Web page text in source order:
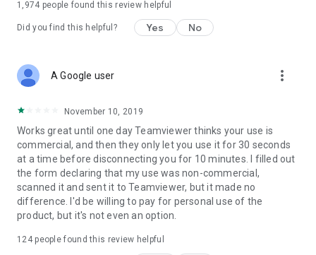
1,974 people found this review helpful
Did you find this helpful? Yes No
A Google user more_vert
November 10, 2019
Works great until one day Teamviewer thinks your use is
commercial, and then they only let you use it for 30 seconds
at a time before disconnecting you for 10 minutes. I filled out
the form declaring that my use was non-commercial,
scanned it and sent it to Teamviewer, but it made no
difference. I'd be willing to pay for personal use of the
product, but it's not even an option.
124people found this review helpful